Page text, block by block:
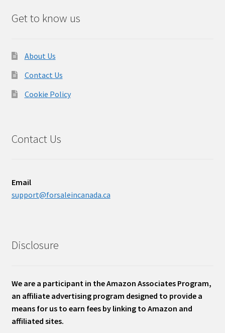
Get to know us
About Us
Contact Us
Cookie Policy
Contact Us
Email
support@forsaleincanada.ca
Disclosure
We are a participant in the Amazon Associates Program,
an affiliate advertising program designed to provide a
means for us to earn fees by linking to Amazon and
affiliated sites.